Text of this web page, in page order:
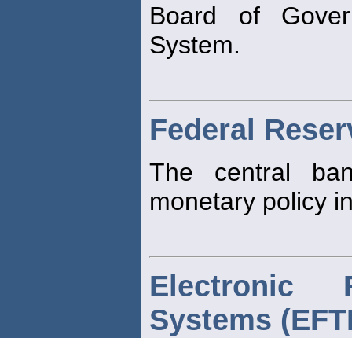
Board of
System.
Federal
The central
monetary policy
Electronic
Systems